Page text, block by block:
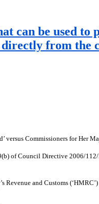
can be used to
from the
Commissioners for Her
of Council Directive 2006/
Revenue and Customs